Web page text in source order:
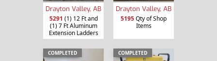
Drayton Valley, AB
5291 (1) 12 Ft and
(1) 7 Ft Aluminum
Extension Ladders
Drayton Valley, AB
5195Qty of Shop
Items
COMPLETED COMPLETED